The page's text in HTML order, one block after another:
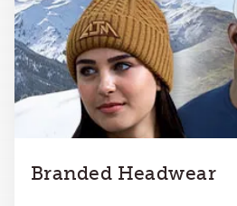
Branded Headwear